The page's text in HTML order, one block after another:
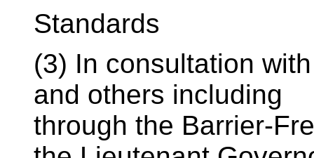
Standards
(3) In consultation
and others including
through the Barrier-